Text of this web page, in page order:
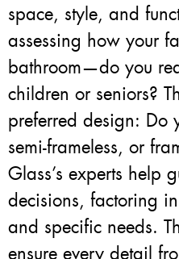
space, style, and
assessing how your
bathroom—do you
children or seniors?
preferred design: Do
semi-frameless, or
Glass’s experts help
decisions, factoring
and specific needs.
ensure every detail